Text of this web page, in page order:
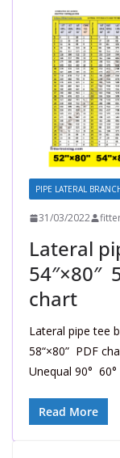
PIPE LATERAL
31/03/2022
Lateral
54″×80″
chart
Lateral pipe tee
58“×80” PDF
Unequal 90°
Read More